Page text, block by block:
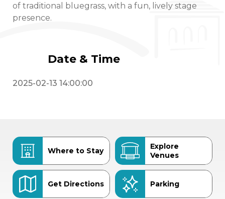
of traditional bluegrass, with a fun, lively stage
presence.
Date & Time
2025-02-13 14:00:00
Where to Stay
Explore
Venues
Get Directions Parking